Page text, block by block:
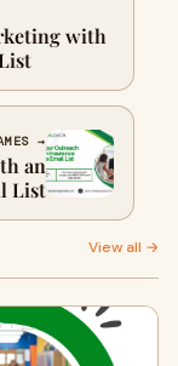
with
→
an
List
View all →